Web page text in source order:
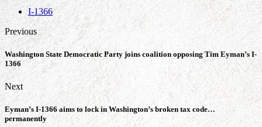
I-1366
Previous
Washington State Democratic Party joins coalition opposing Tim Eyman’s I-
1366
Next
Eyman’s I-1366 aims to lock in Washington’s broken tax code…
permanently